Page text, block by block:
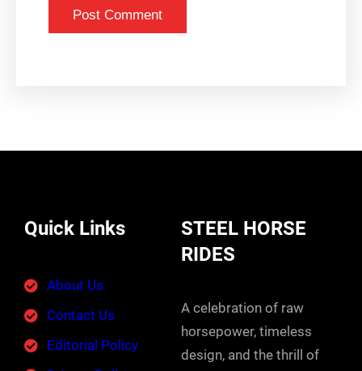
Quick Links
About Us
Contact Us
Editorial Policy
STEEL HORSE
RIDES
A celebration of raw
horsepower, timeless
design, and the thrill of